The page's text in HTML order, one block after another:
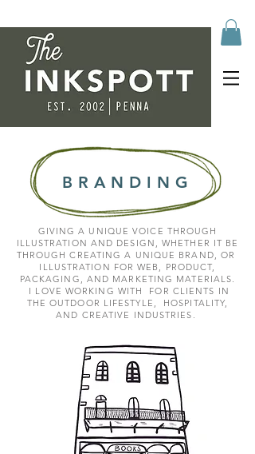
BRANDING
GIVING A UNIQUE VOICE THROUGH
ILLUSTRATION AND DESIGN, WHETHER IT BE
THROUGH CREATING A UNIQUE BRAND, OR
ILLUSTRATION FOR WEB, PRODUCT,
PACKAGING, AND MARKETING MATERIALS.
I LOVE WORKING WITH FOR CLIENTS IN
THE OUTDOOR LIFESTYLE, HOSPITALITY,
AND CREATIVE INDUSTRIES.